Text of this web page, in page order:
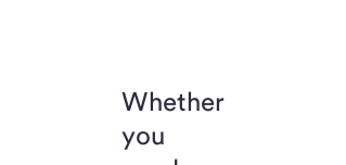
Whether
you